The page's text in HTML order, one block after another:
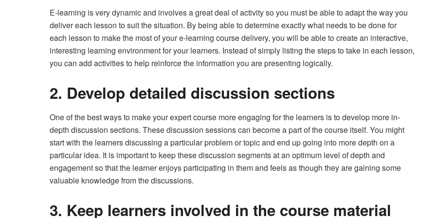
E-learning is very dynamic and involves a great deal of activity so you must be able to adapt the way you
deliver each lesson to suit the situation. By being able to determine exactly what needs to be done for
each lesson to make the most of your e-learning course delivery, you will be able to create an interactive,
interesting learning environment for your learners. Instead of simply listing the steps to take in each lesson,
you can add activities to help reinforce the information you are presenting logically.
2. Develop detailed discussion sections
One of the best ways to make your expert course more engaging for the learners is to develop more in-
depth discussion sections. These discussion sessions can become a part of the course itself. You might
start with the learners discussing a particular problem or topic and end up going into more depth on a
particular idea. It is important to keep these discussion segments at an optimum level of depth and
engagement so that the learner enjoys participating in them and feels as though they are gaining some
valuable knowledge from the discussions.
3. Keep learners involved in the course material